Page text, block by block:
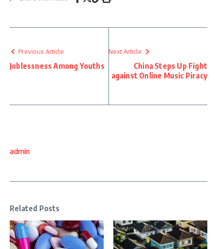
Previous Article
Joblessness Among Youths
Next Article
China Steps Up Fight
against Online Music Piracy
admin
Related Posts